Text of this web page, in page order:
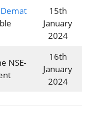
Demat
15th
January
2024
NSE-
16th
January
2024